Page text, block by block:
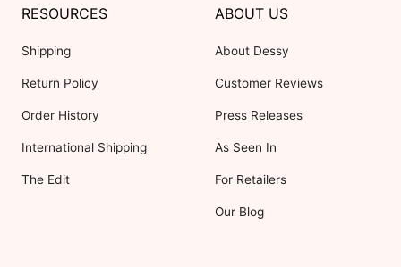
RESOURCES
Shipping
Return Policy
Order History
International Shipping
The Edit
ABOUT US
About Dessy
Customer Reviews
Press Releases
As Seen In
For Retailers
Our Blog